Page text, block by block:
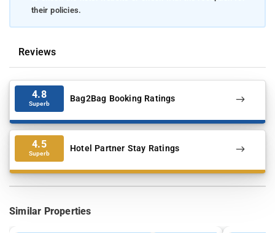
their policies.
Reviews
4.8
Superb Bag2Bag Booking Ratings
4.5
Superb Hotel Partner Stay Ratings
Similar Properties